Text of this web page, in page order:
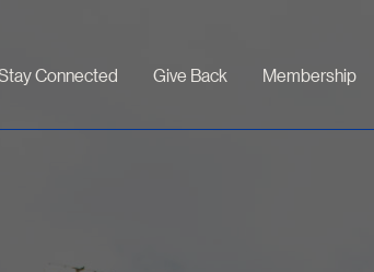
Connected Give Back Membership